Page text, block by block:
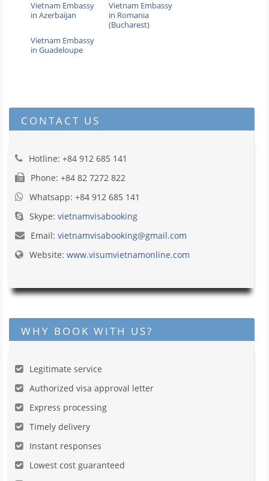
Vietnam Embassy
in Azerbaijan
Vietnam Embassy
in Romania
(Bucharest)
Vietnam Embassy
in Guadeloupe
CONTACT US
Hotline: +84 912 685 141
Phone: +84 82 7272 822
Whatsapp: +84 912 685 141
Skype: vietnamvisabooking
Email: vietnamvisabooking@gmail.com
Website: www.visumvietnamonline.com
WHY BOOK WITH US?
Legitimate service
Authorized visa approval letter
Express processing
Timely delivery
Instant responses
Lowest cost guaranteed